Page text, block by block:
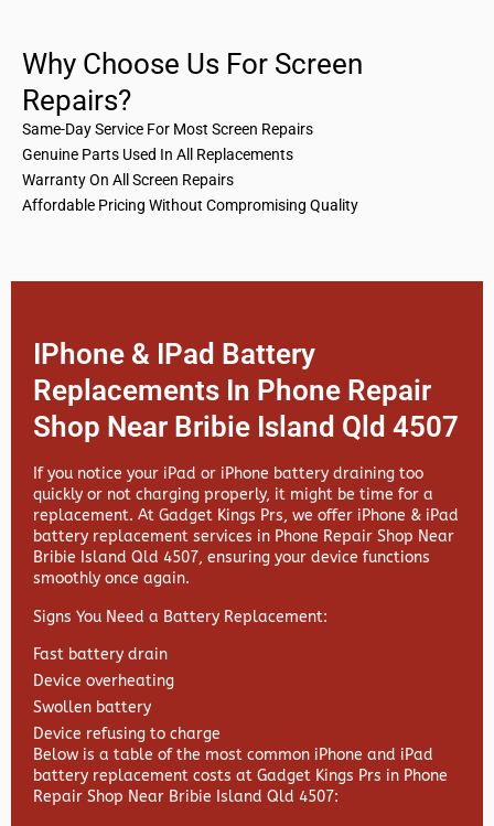
Why Choose Us For Screen
Repairs?
Same-Day Service For Most Screen Repairs
Genuine Parts Used In All Replacements
Warranty On All Screen Repairs
Affordable Pricing Without Compromising Quality
IPhone & IPad Battery
Replacements In Phone Repair
Shop Near Bribie Island Qld 4507
If you notice your iPad or iPhone battery draining too
quickly or not charging properly, it might be time for a
replacement. At Gadget Kings Prs, we offer iPhone & iPad
battery replacement services in Phone Repair Shop Near
Bribie Island Qld 4507, ensuring your device functions
smoothly once again.
Signs You Need a Battery Replacement:
Fast battery drain
Device overheating
Swollen battery
Device refusing to charge
Below is a table of the most common iPhone and iPad
battery replacement costs at Gadget Kings Prs in Phone
Repair Shop Near Bribie Island Qld 4507: